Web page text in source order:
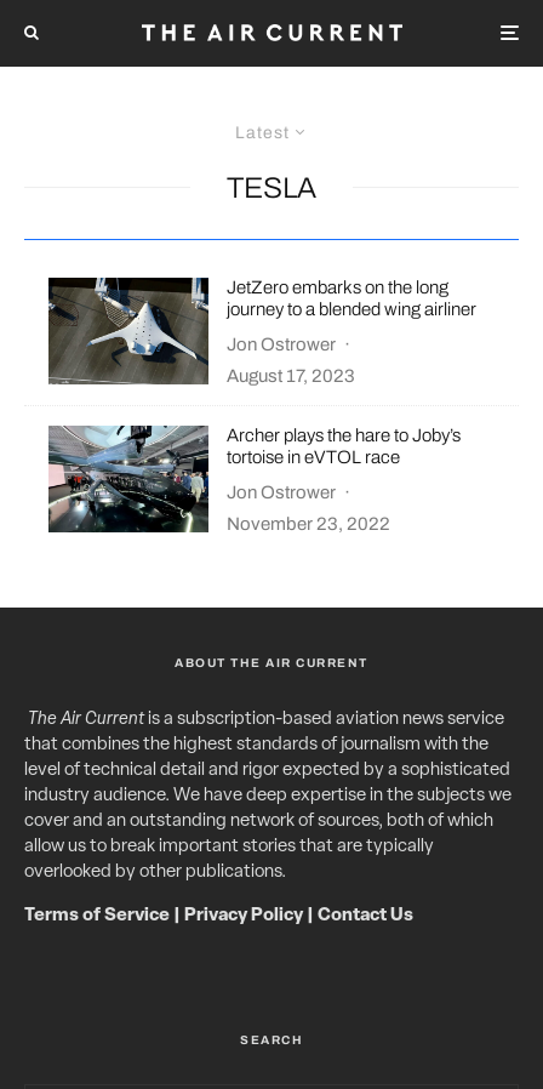
Latest
TESLA
JetZero embarks on the long
journey to a blended wing airliner
Jon Ostrower ·
August 17, 2023
Archer plays the hare to Joby’s
tortoise in eVTOL race
Jon Ostrower ·
November 23, 2022
ABOUT THE AIR CURRENT
The Air Currentis a subscription-based aviation news service
that combines the highest standards of journalism with the
level of technical detail and rigor expected by a sophisticated
industry audience. We have deep expertise in the subjects we
cover and an outstanding network of sources, both of which
allow us to break important stories that are typically
overlooked by other publications.
Terms of Service Privacy Policy| Contact Us
SEARCH